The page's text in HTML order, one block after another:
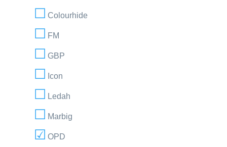
Colourhide
FM
GBP
Icon
Ledah
Marbig
OPD